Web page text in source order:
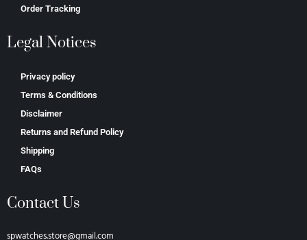
Order Tracking
Legal Notices
Privacy policy
Terms & Conditions
Disclaimer
Returns and Refund Policy
Shipping
FAQs
Contact Us
spwatches.store@gmail.com